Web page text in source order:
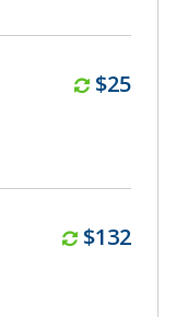
$25
Monthly
$132